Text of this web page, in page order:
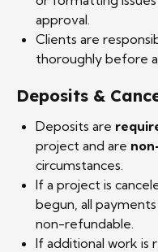
approval.
Clients are
thoroughly before
Deposits &
Deposits are
project and are
circumstances.
If a project is
begun, all
non-refundable.
If additional work is